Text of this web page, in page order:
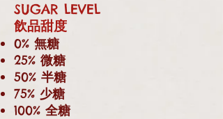
SUGAR LEVEL
飲品甜度
0% 無糖
25% 微糖
50% 半糖
75% 少糖
100% 全糖